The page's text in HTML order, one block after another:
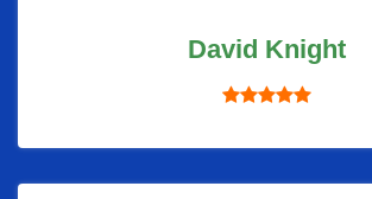
David Knight